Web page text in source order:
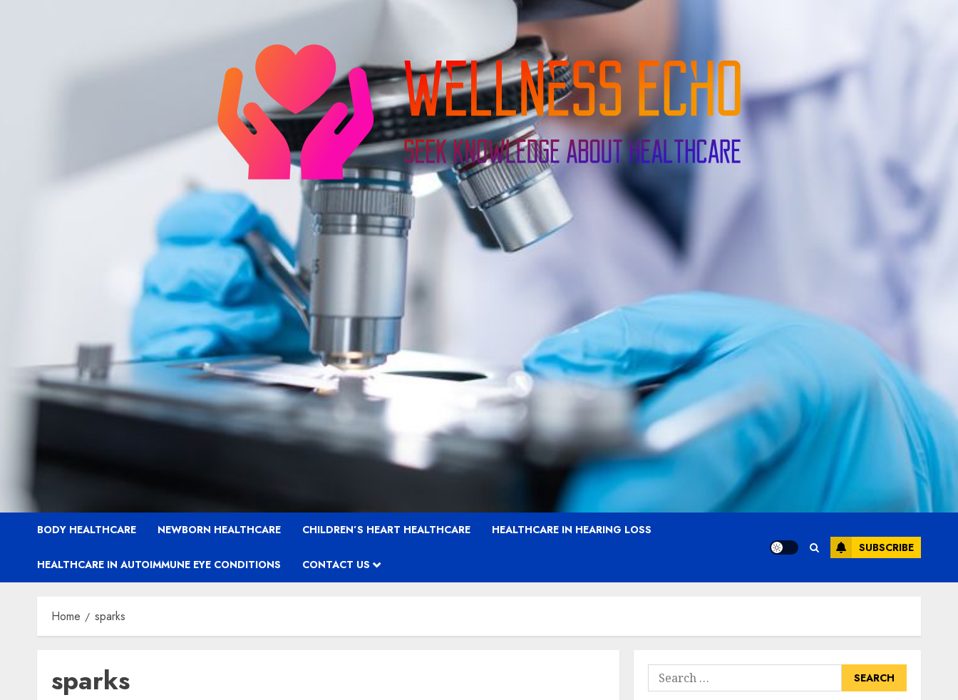
BODY HEALTHCARE NEWBORN HEALTHCARE CHILDREN’S HEART HEALTHCARE HEALTHCARE IN HEARING LOSS
HEALTHCARE IN AUTOIMMUNE EYE CONDITIONS CONTACT US
SUBSCRIBE
Home sparks
sparks
Search
for: